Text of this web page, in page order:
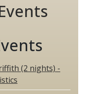
(2 nights) -